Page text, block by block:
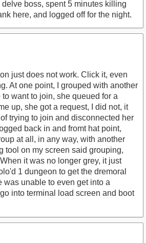
delve boss, spent 5 minutes killing
here, and logged off for the night.
just does not work. Click it, even
At one point, I grouped with another
want to join, she queued for a
up, she got a request, I did not, it
trying to join and disconnected her
back in and fromt hat point,
at all, in any way, with another
tool on my screen said grouping,
it was no longer grey, it just
1 dungeon to get the dremoral
was unable to even get into a
into terminal load screen and boot